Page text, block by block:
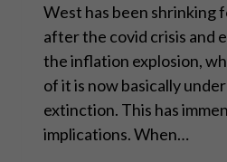
West has been shrinking
after the covid crisis and
the inflation explosion,
of it is now basically
extinction. This has
implications. When…